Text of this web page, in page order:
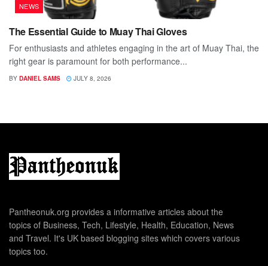
NEWS
The Essential Guide to Muay Thai Gloves
For enthusiasts and athletes engaging in the art of Muay Thai, the
right gear is paramount for both performance...
BY DANIEL SAMS JULY 8, 2026
Pantheonuk.org provides a informative articles about the
topics of Business, Tech, Lifestyle, Health, Education, News
and Travel. It's UK based blogging sites which covers various
topics too.